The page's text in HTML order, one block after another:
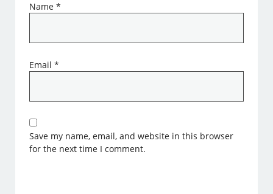
Name*
Email*
Save my name, email, and website in this browser
for the next time I comment.